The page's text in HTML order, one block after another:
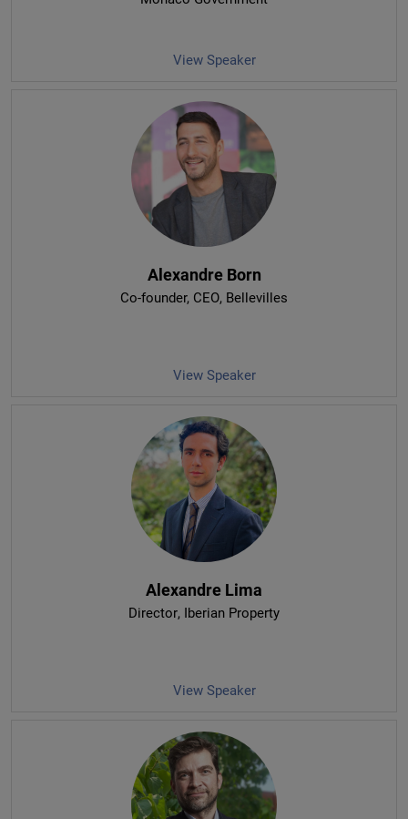
View Speaker
Alexandre Born
Co-founder, CEO, Bellevilles
View Speaker
Alexandre Lima
Director, Iberian Property
View Speaker